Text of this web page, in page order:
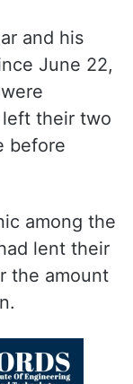
and his
June 22,
their two
before
among the
lent their
the amount